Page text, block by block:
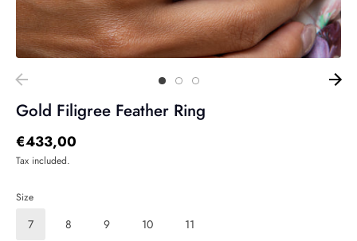
Gold Filigree Feather Ring
€433,00
Tax included.
Size
7 8 9 10 11